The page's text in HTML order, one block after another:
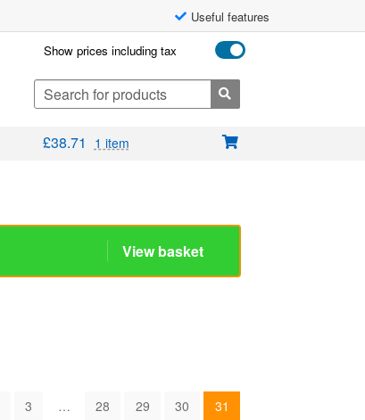
Useful features
Show prices including tax
Search
for:
£38.71 1 item
View basket
3 … 28 29 30 31